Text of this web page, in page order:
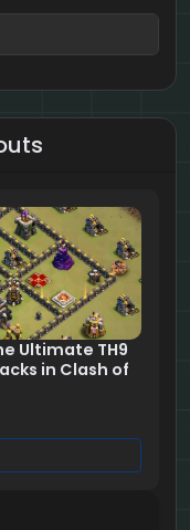
Ultimate TH9
in Clash of